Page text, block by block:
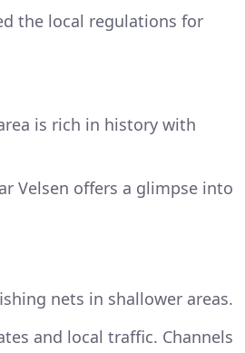
the local regulations for
is rich in history with
Velsen offers a glimpse into
nets in shallower areas.
and local traffic. Channels